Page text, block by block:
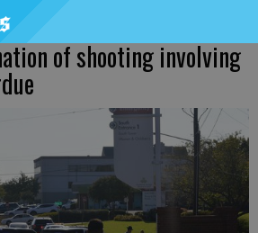
of shooting involving